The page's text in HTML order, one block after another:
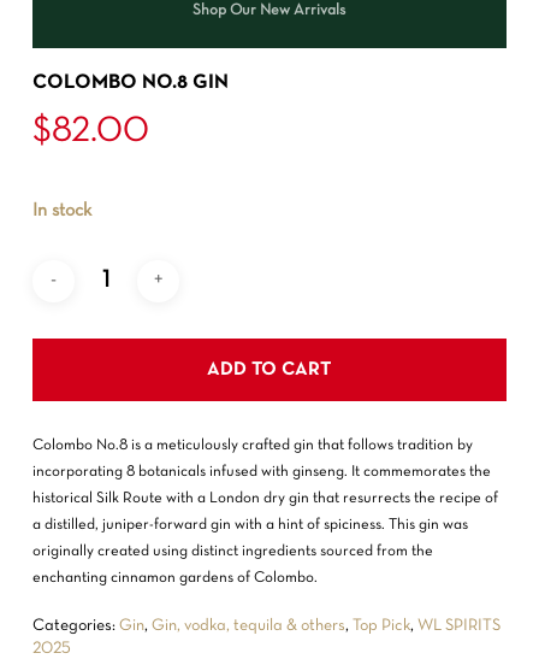
Shop Our New Arrivals
COLOMBO NO.8 GIN
$82.00
Colombo No.8 is a meticulously crafted gin that follows tradition by
incorporating 8 botanicals infused with ginseng. It commemorates the
historical Silk Route with a London dry gin that resurrects the recipe of
a distilled, juniper-forward gin with a hint of spiciness. This gin was
originally created using distinct ingredients sourced from the
enchanting cinnamon gardens of Colombo.
In stock
ADD TO CART
Categories: Gin, Gin, vodka, tequila & others, Top Pick, WL SPIRITS
2025